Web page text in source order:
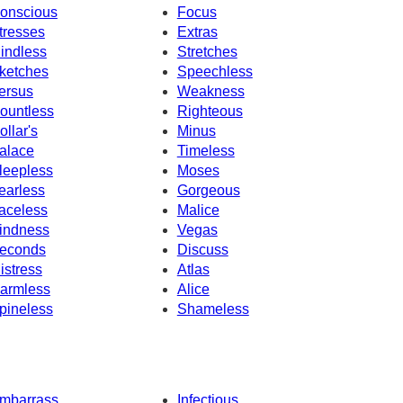
Focus
Extras
Stretches
Speechless
Weakness
Righteous
Minus
Timeless
Moses
Gorgeous
Malice
Vegas
Discuss
Atlas
Alice
Shameless